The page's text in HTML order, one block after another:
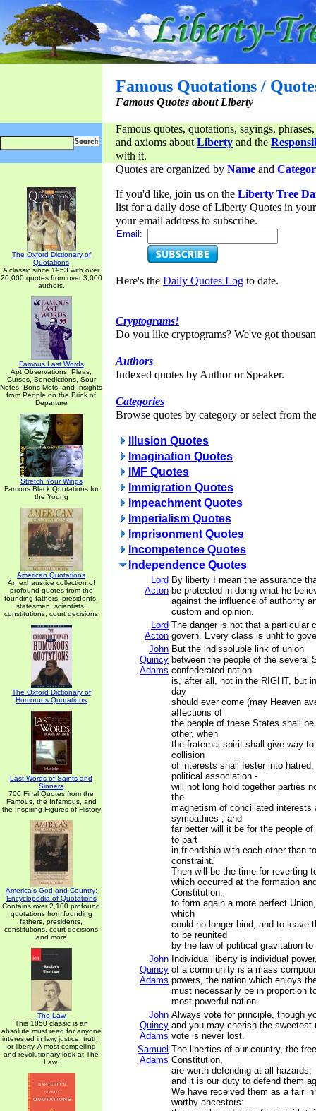
Famous Quotations /
Famous Quotes about Liberty
Famous quotes, quotations, sayings,
and axioms aboutLiberty and the
with it.
The Oxford Dictionary of
Quotations
A classic since 1953 with over
20,000 quotes from over 3,000
authors.
Famous Last Words
Apt Observations, Pleas,
Curses, Benedictions, Sour
Notes, Bons Mots, and Insights
from People on the Brink of
Departure
Stretch Your Wings
Famous Black Quotations for
the Young
American Quotations
An exhaustive collection of
profound quotes from the
founding fathers, presidents,
statesmen, scientists,
constitutions, court decisions
The Oxford Dictionary of
Humorous Quotations
Last Words of Saints and
Sinners
700 Final Quotes from the
Famous, the Infamous, and
the Inspiring Figures of History
America's God and Country:
Encyclopedia of Quotations
Contains over 2,100 profound
quotations from founding
fathers, presidents,
constitutions, court decisions
and more
The Law
This 1850 classic is an
absolute must read for anyone
interested in law, justice, truth,
or liberty. A most compelling
and revolutionary look at The
Law.
Quotes are organized by Name and
If you'd like, join us on the Liberty Tree
list for a daily dose of Liberty Quotes in
your email address to subscribe.
Email:
Here's the Daily Quotes Log to date.
Cryptograms!
Do you like cryptograms? We've got
Authors
Indexed quotes by Author or Speaker.
Categories
Browse quotes by category or select from
Illusion Quotes
Imagination Quotes
IMF Quotes
Immigration Quotes
Impeachment Quotes
Imperialism Quotes
Imprisonment Quotes
Incompetence Quotes
Independence Quotes
Lord
Acton
By liberty I mean the assurance
be protected in doing what he
against the influence of authority
custom and opinion.
Lord
Acton
The danger is not that a particular
govern. Every class is unfit to
John
Quincy
Adams
But the indissoluble link of union
between the people of the several
confederated nation
is, after all, not in the RIGHT, but
day
should ever come (may Heaven
affections of
the people of these States shall
other, when
the fraternal spirit shall give way
collision
of interests shall fester into
political association -
will not long hold together parties
the
magnetism of conciliated interests
sympathies ; and
far better will it be for the people
to part
in friendship with each other than
constraint.
Then will be the time for reverting
which occurred at the formation
Constitution,
to form again a more perfect
which
could no longer bind, and to leave
to be reunited
by the law of political gravitation to
John
Quincy
Adams
Individual liberty is individual
of a community is a mass
powers, the nation which enjoys
must necessarily be in proportion
most powerful nation.
John
Quincy
Adams
Always vote for principle, though
and you may cherish the sweetest
vote is never lost.
Samuel
Adams
The liberties of our country, the
Constitution,
are worth defending at all hazards;
and it is our duty to defend them
We have received them as a fair
worthy ancestors: